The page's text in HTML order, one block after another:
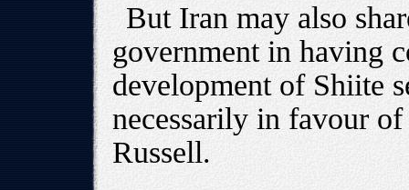
But Iran may also
government in having
development of Shiite
necessarily in favour
Russell.